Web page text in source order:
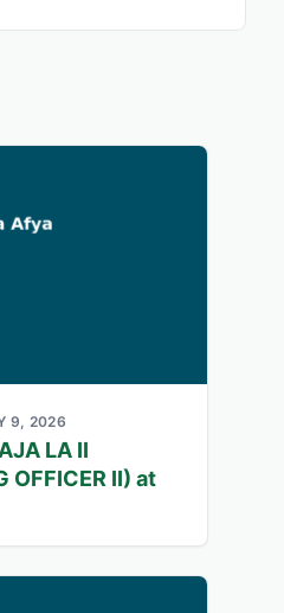
9, 2026
LA II
OFFICER II) at